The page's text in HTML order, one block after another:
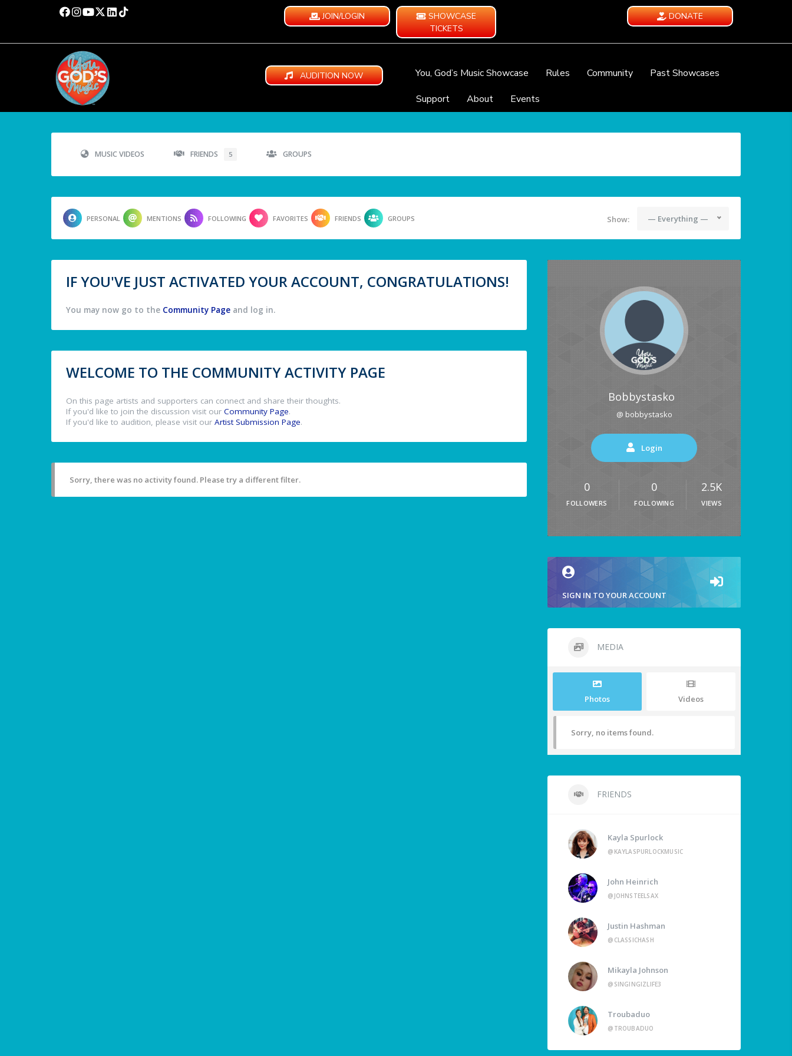
JOIN/LOGIN
SHOWCASE
TICKETS
DONATE
AUDITION NOW You, God’s Music Showcase Rules Community
Past Showcases
Support
About Events
MUSIC VIDEOS FRIENDS 5 GROUPS
PERSONAL MENTIONS FOLLOWING FAVORITES FRIENDS GROUPS Show: — Everything —
IF YOU'VE JUST ACTIVATED YOUR ACCOUNT, CONGRATULATIONS!
You may now go to the Community Page and log in.
WELCOME TO THE COMMUNITY ACTIVITY PAGE
On this page artists and supporters can connect and share their thoughts.
If you'd like to join the discussion visit our Community Page.
If you'd like to audition, please visit our Artist Submission Page.
Sorry, there was no activity found. Please try a different filter.
Bobbystasko
@ bobbystasko
Login
0
FOLLOWERS
0
FOLLOWING
2.5K
VIEWS
SIGN IN TO YOUR ACCOUNT
MEDIA
Photos Videos
Sorry, no items found.
FRIENDS
Kayla Spurlock
@KAYLASPURLOCKMUSIC
John Heinrich
@JOHNSTEELSAX
Justin Hashman
@CLASSICHASH
Mikayla Johnson
@SINGINGIZLIFE3
Troubaduo
@TROUBADUO